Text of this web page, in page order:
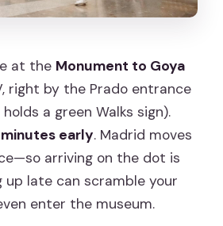
at the Monument to Goya
right by the Prado entrance
a green Walks sign).
minutes early. Madrid moves
arriving on the dot is
up late can scramble your
enter the museum.